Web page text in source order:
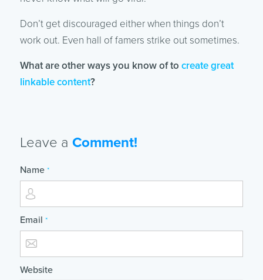
Don’t get discouraged either when things don’t
work out. Even hall of famers strike out sometimes.
What are other ways you know of to create great
linkable content?
Leave a Comment!
Name *
Email *
Website